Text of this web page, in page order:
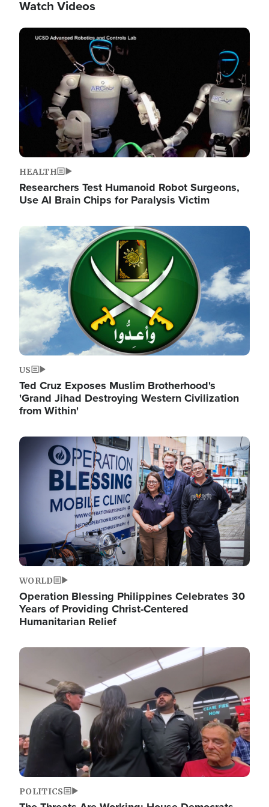
Watch Videos
Image
HEALTH
Researchers Test Humanoid Robot Surgeons,
Use AI Brain Chips for Paralysis Victim
Image
US
Ted Cruz Exposes Muslim Brotherhood's
'Grand Jihad Destroying Western Civilization
from Within'
Image
WORLD
Operation Blessing Philippines Celebrates 30
Years of Providing Christ-Centered
Humanitarian Relief
Image
POLITICS